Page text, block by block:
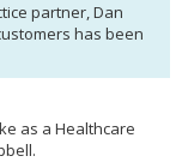
partner, Dan
has been
as a Healthcare